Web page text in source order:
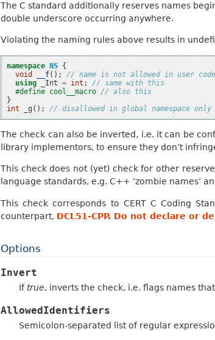
The C standard additionally reserves names
double underscore occurring anywhere.
Violating the naming rules above results in
namespace NS {
void
__f();
// name is not allowed in user code
using
_Int = int ;
// same with this
#define cool__macro // also this
}
int
_g (); // disallowed in global namespace only
The check can also be inverted, i.e. it can be
library implementors, to ensure they don’t
This check does not (yet) check for other
language standards, e.g. C++ ‘zombie names’
This check corresponds to CERT C Coding
counterpart, DCL51-CPP. Do not declare or
Options
Invert
If true, inverts the check, i.e. flags names
AllowedIdentifiers
Semicolon-separated list of regular